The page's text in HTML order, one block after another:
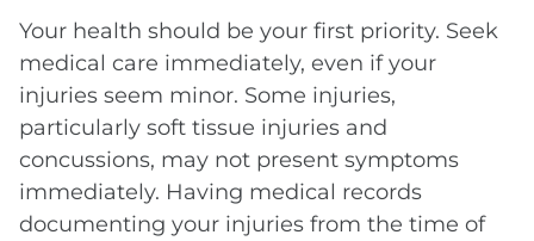
Your health should be your first priority. Seek
medical care immediately, even if your
injuries seem minor. Some injuries,
particularly soft tissue injuries and
concussions, may not present symptoms
immediately. Having medical records
documenting your injuries from the time of